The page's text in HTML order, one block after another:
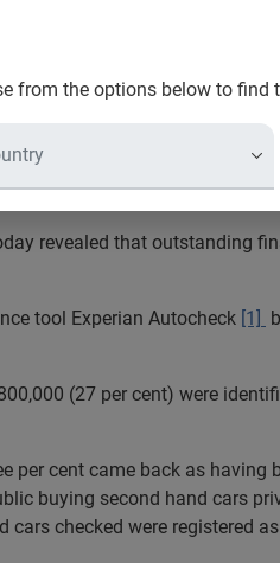
from the options below to find
revealed that outstanding
tool Experian Autocheck [1]
(27 per cent) were
per cent came back as
buying second hand cars
checked were registered